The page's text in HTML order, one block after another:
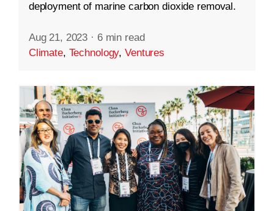
deployment of marine carbon dioxide removal.
Aug 21, 2023 · 6 min read
Climate, Technology,Ventures